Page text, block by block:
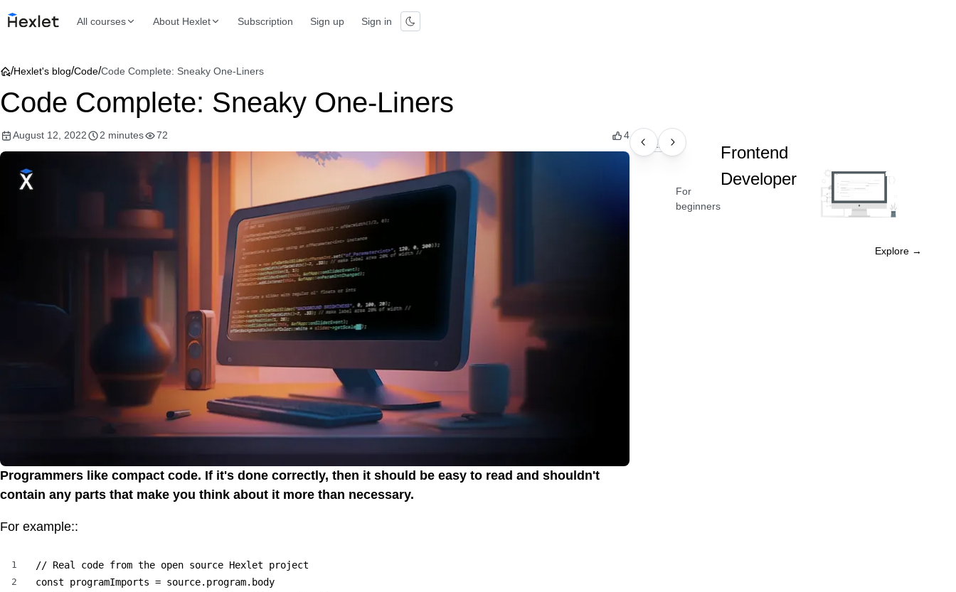
All courses About Hexlet Subscription Sign up Sign in
/Hexlet's blog/Code/Code Complete: Sneaky One-Liners
Code Complete: Sneaky One-Liners
August 12, 2022 2 minutes 72 4
Programmers like compact code. If it's done correctly, then it should be easy to read and shouldn't
contain any parts that make you think about it more than necessary.
For example::
1
2
// Real code from the open source Hexlet project
const programImports = source.program.body
PROFESSION
For
beginners
Frontend
Developer
Explore →